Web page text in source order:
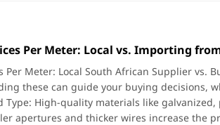
Per Meter: Local vs. Importing
Per Meter: Local South African Supplier
these can guide your buying decisions,
High-quality materials like
apertures and thicker wires increase the